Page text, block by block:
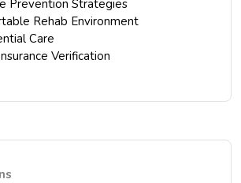
Prevention Strategies
Rehab Environment
Care
Verification